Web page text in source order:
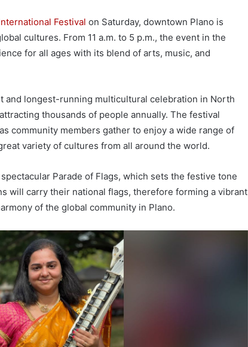
Festival on Saturday, downtown Plano is
cultures. From 11 a.m. to 5 p.m., the event in the
for all ages with its blend of arts, music, and
and longest-running multicultural celebration in North
thousands of people annually. The festival
community members gather to enjoy a wide range of
variety of cultures from all around the world.
Parade of Flags, which sets the festive tone
will carry their national flags, therefore forming a vibrant
of the global community in Plano.